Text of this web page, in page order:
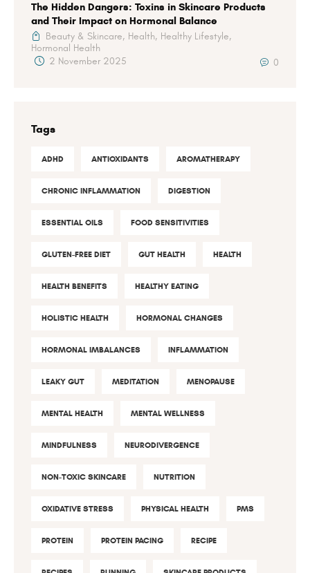
The Hidden Dangers: Toxins in Skincare Products
and Their Impact on Hormonal Balance
Beauty & Skincare, Health, Healthy Lifestyle,
Hormonal Health
2 November 2025
0
Tags
ADHD ANTIOXIDANTS AROMATHERAPY
CHRONIC INFLAMMATION DIGESTION
ESSENTIAL OILS FOOD SENSITIVITIES
GLUTEN-FREE DIET GUT HEALTH HEALTH
HEALTH BENEFITS HEALTHY EATING
HOLISTIC HEALTH HORMONAL CHANGES
HORMONAL IMBALANCES INFLAMMATION
LEAKY GUT MEDITATION MENOPAUSE
MENTAL HEALTH MENTAL WELLNESS
MINDFULNESS NEURODIVERGENCE
NON-TOXIC SKINCARE NUTRITION
OXIDATIVE STRESS PHYSICAL HEALTH PMS
PROTEIN PROTEIN PACING RECIPE